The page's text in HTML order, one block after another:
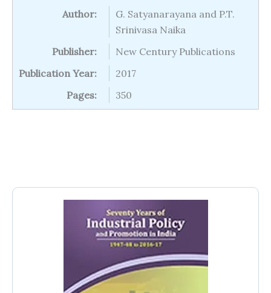
Author:
G. Satyanarayana and P.T.
Srinivasa Naika
Publisher:
New Century Publications
Publication Year:
2017
Pages:
350